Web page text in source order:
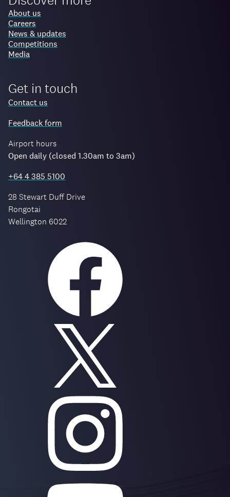
About us
Careers
News & updates
Competitions
Media
Get in touch
Contact us
Feedback form
Airport hours
Open daily (closed 1.30am to 3am)
+64 4 385 5100
28 Stewart Duff Drive
Rongotai
Wellington 6022